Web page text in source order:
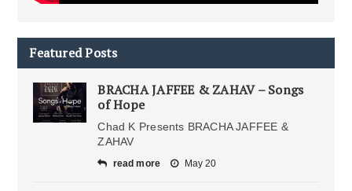
Featured Posts
BRACHA JAFFEE & ZAHAV – Songs
of Hope
Chad K Presents BRACHA JAFFEE &
ZAHAV
read more May 20